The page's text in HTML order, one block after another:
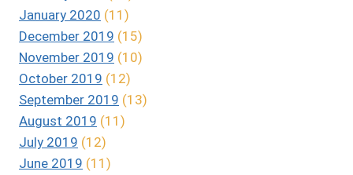
January 2020 (11)
December 2019 (15)
November 2019 (10)
October 2019 (12)
September 2019 (13)
August 2019 (11)
July 2019 (12)
June 2019 (11)